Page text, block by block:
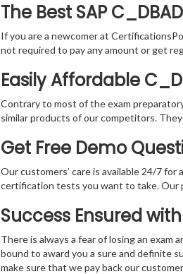
The Best SAP
If you are a newcomer at
not required to pay any amount or get
Easily Affordable
Contrary to most of the exam
similar products of our competitors.
Get Free Demo
Our customers’ care is available 24/7
certification tests you want to take. Our
Success Ensured
There is always a fear of losing an
bound to award you a sure and definite
make sure that we pay back our